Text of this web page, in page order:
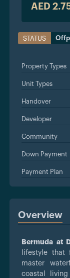
AED
STATUS
Property Types
Unit Types
Handover
Developer
Community
Down Payment
Payment Plan
Overview
Bermuda at
lifestyle
master
coastal